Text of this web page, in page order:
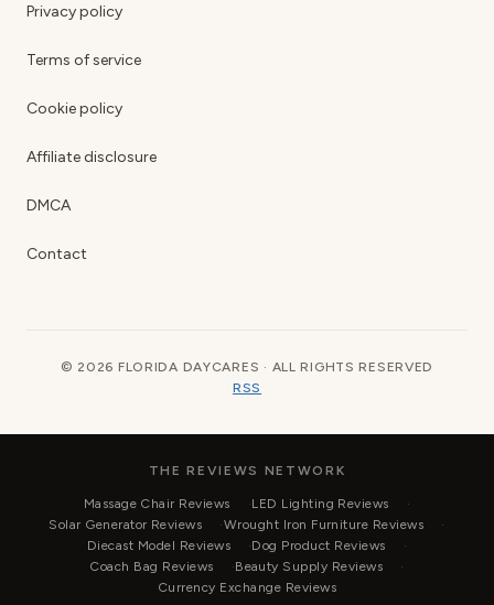
Privacy policy
Terms of service
Cookie policy
Affiliate disclosure
DMCA
Contact
© 2026 FLORIDA DAYCARES · ALL RIGHTS RESERVED
RSS
THE REVIEWS NETWORK
Massage Chair Reviews
LED Lighting Reviews
Solar Generator Reviews
Wrought Iron Furniture Reviews
Diecast Model Reviews
Dog Product Reviews
Coach Bag Reviews
Beauty Supply Reviews
Currency Exchange Reviews